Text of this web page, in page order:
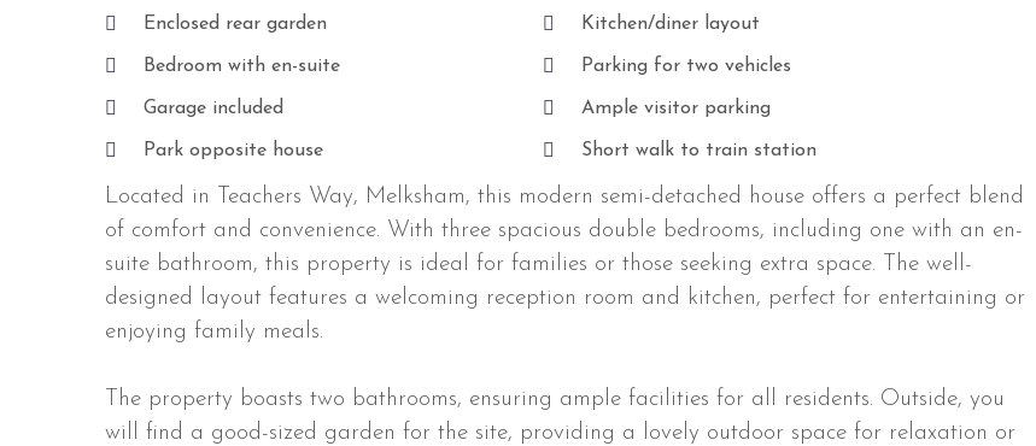
Enclosed rear garden Kitchen/diner layout
Bedroom with en-suite Parking for two vehicles
Garage included Ample visitor parking
Park opposite house Short walk to train station
Located in Teachers Way, Melksham, this modern semi-detached house offers a perfect blend
of comfort and convenience. With three spacious double bedrooms, including one with an en-
suite bathroom, this property is ideal for families or those seeking extra space. The well-
designed layout features a welcoming reception room and kitchen, perfect for entertaining or
enjoying family meals.
The property boasts two bathrooms, ensuring ample facilities for all residents. Outside, you
will find a good-sized garden for the site, providing a lovely outdoor space for relaxation or